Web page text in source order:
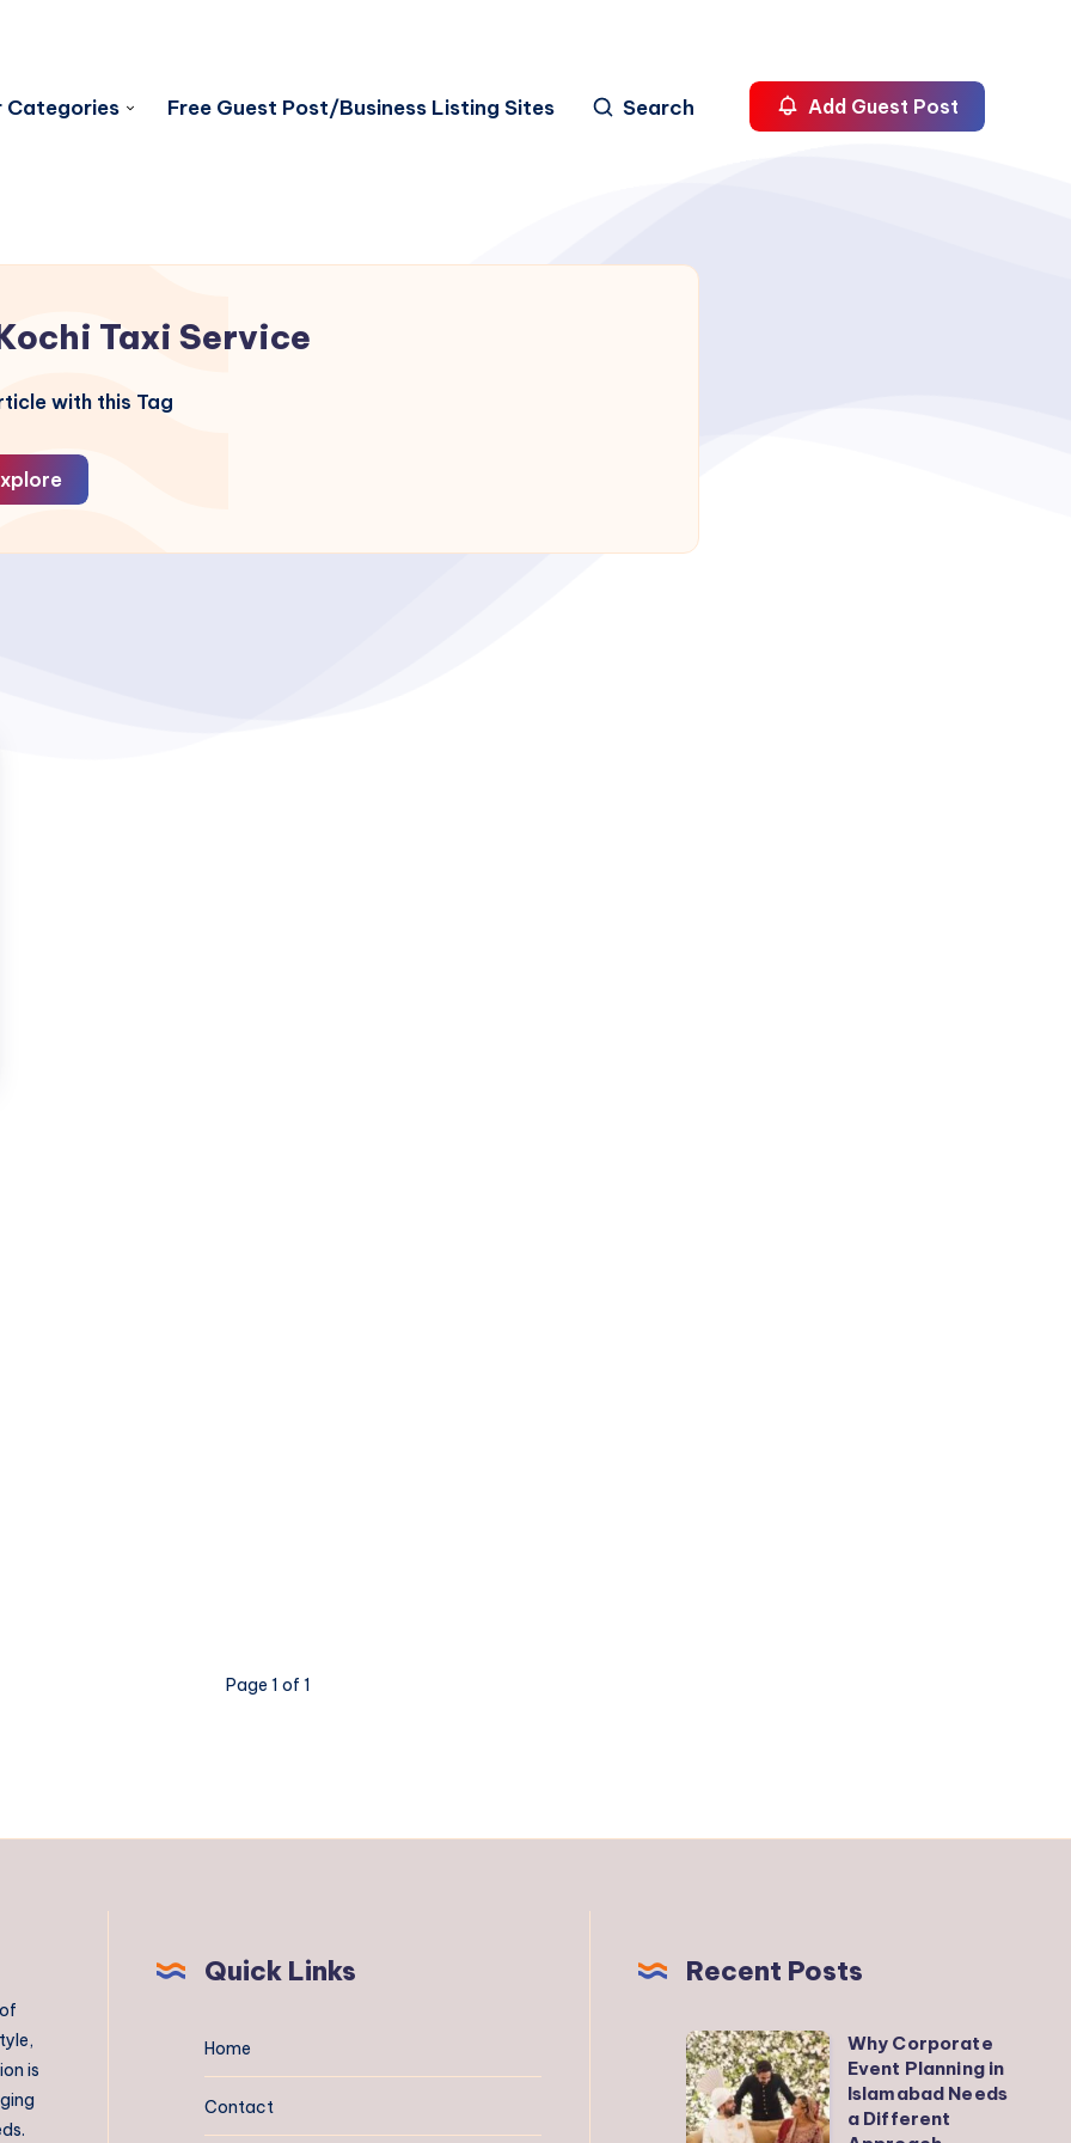
Categories Free Guest Post/Business Listing Sites Search Add Guest Post
Taxi Service
with this Tag
Page 1 of 1
is
Quick Links
Home
Contact
Recent Posts
Why
Corporate
Event
Why Corporate
Event Planning in
Islamabad Needs
a Different